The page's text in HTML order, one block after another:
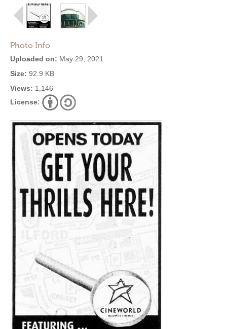
Photo Info
Uploaded on: May 29, 2021
Size: 92.9 KB
Views: 1,146
License: